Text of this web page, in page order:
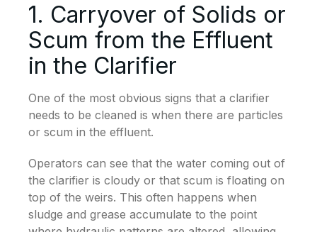
1. Carryover of Solids or
Scum from the Effluent
in the Clarifier
One of the most obvious signs that a clarifier
needs to be cleaned is when there are particles
or scum in the effluent.
Operators can see that the water coming out of
the clarifier is cloudy or that scum is floating on
top of the weirs. This often happens when
sludge and grease accumulate to the point